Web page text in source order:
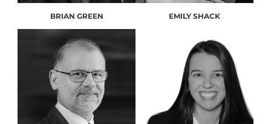
BRIAN GREEN EMILY SHACK